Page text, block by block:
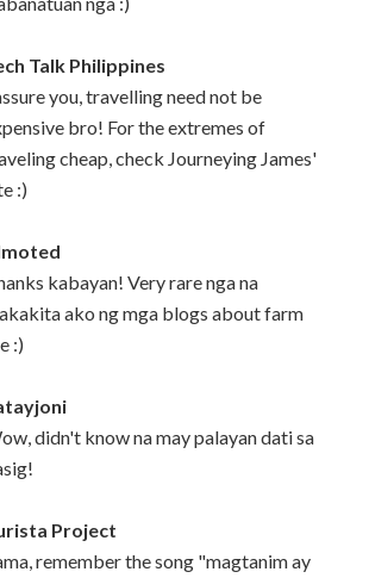
Talk Philippines
you, travelling need not be
bro! For the extremes of
cheap, check Journeying James'
:)
kabayan! Very rare nga na
ako ng mga blogs about farm
:)
didn't know na may palayan dati sa
Project
remember the song "magtanim ay